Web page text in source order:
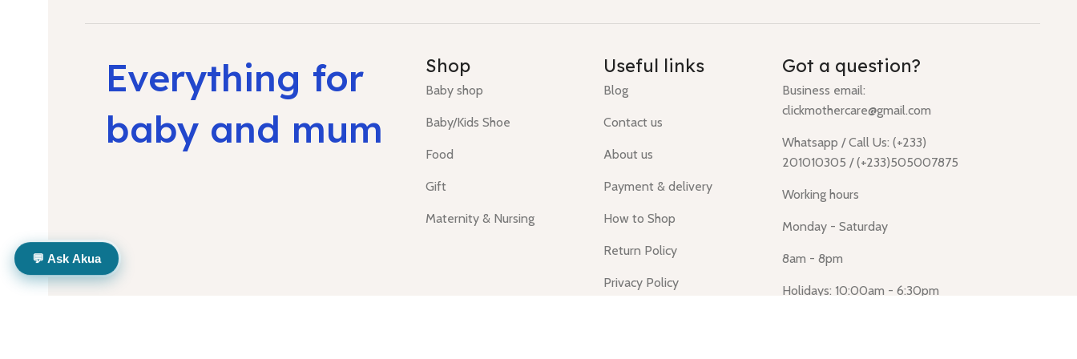
Everything for
baby and mum
Shop
Baby shop
Baby/Kids Shoe
Food
Gift
Maternity & Nursing
Useful links
Blog
Contact us
About us
Payment & delivery
How to Shop
Return Policy
Privacy Policy
Got a question?
Business email:
clickmothercare@gmail.com
Whatsapp / Call Us: (+233)
201010305 / (+233)505007875
Working hours
Monday - Saturday
8am - 8pm
Holidays: 10:00am - 6:30pm
💬 Ask Akua